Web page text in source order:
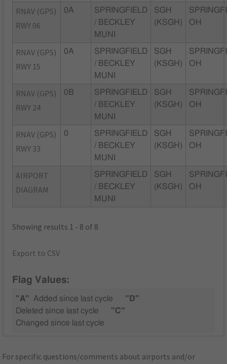
RNAV (GPS)
RWY 06
0A
SPRINGFIELD
/ BECKLEY
MUNI
SGH
(KSGH)
OH
RNAV (GPS)
RWY 15
0A
SPRINGFIELD
/ BECKLEY
MUNI
SGH
(KSGH)
OH
RNAV (GPS)
RWY 24
0B
SPRINGFIELD
/ BECKLEY
MUNI
SGH
(KSGH)
OH
RNAV (GPS)
RWY 33
0
SPRINGFIELD
/ BECKLEY
MUNI
SGH
(KSGH)
OH
AIRPORT
DIAGRAM
SPRINGFIELD
/ BECKLEY
MUNI
SGH
(KSGH)
OH
Showing results 1 - 8 of 8
Export to CSV
Flag Values:
"A" Added since last cycle
"D"
Deleted since last cycle
"C"
Changed since last cycle
For specific questions/comments about airports and/or